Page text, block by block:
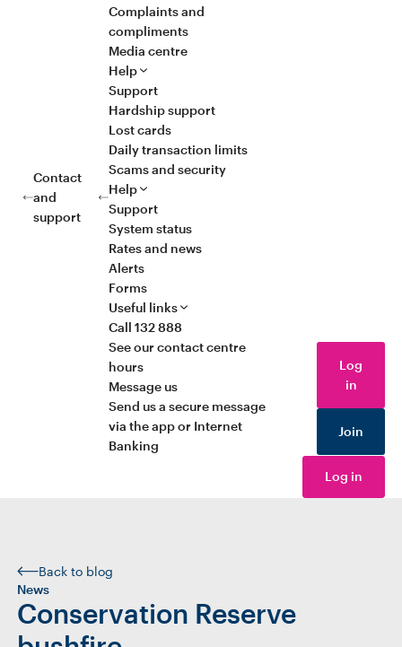
Contact
and
support
Complaints and
compliments
Media centre
Help
Support
Hardship support
Lost cards
Daily transaction limits
Scams and security
Help
Support
System status
Rates and news
Alerts
Forms
Useful links
Call 132 888
See our contact centre
hours
Message us
Send us a secure message
via the app or Internet
Banking
Log
in
Join
Log in
Back to blog
News
Conservation Reserve